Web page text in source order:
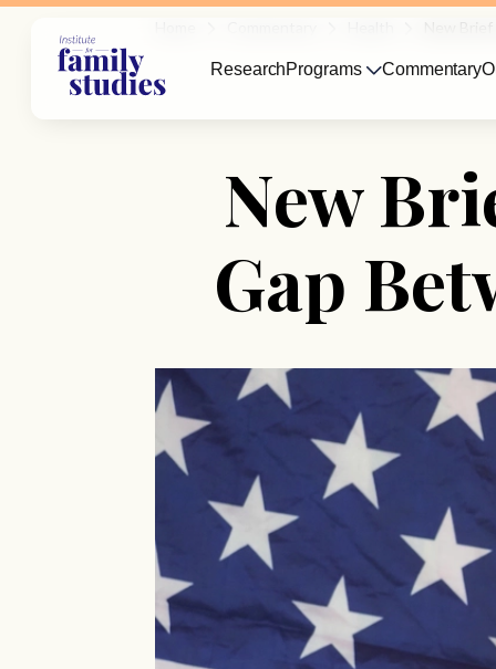
New
Gap
ResearchPrograms Commentary